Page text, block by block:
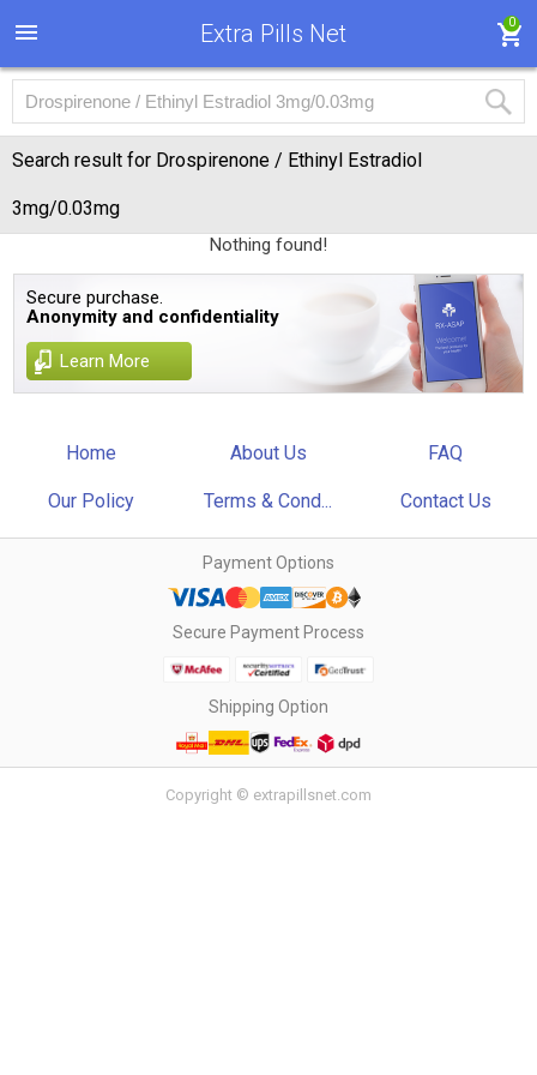
Extra Pills Net 0
Search result for Drospirenone / Ethinyl Estradiol
3mg/0.03mg
Nothing found!
Secure purchase.
Anonymity and confidentiality
Learn More
Home About Us FAQ
Our Policy Terms & Cond... Contact Us
Payment Options
Secure Payment Process
Shipping Option
Copyright © extrapillsnet.com